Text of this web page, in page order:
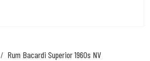
Rum Bacardi Superior 1960s NV